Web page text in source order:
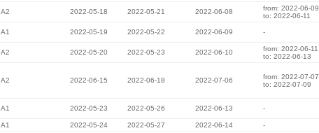
A2 2022-05-18 2022-05-21 2022-06-08
from: 2022-06-09
to: 2022-06-11
A1 2022-05-19 2022-05-22 2022-06-09 -
A2 2022-05-20 2022-05-23 2022-06-10
from: 2022-06-11
to: 2022-06-13
A2 2022-06-15 2022-06-18 2022-07-06
from: 2022-07-07
to: 2022-07-09
A1 2022-05-23 2022-05-26 2022-06-13 -
A1 2022-05-24 2022-05-27 2022-06-14 -